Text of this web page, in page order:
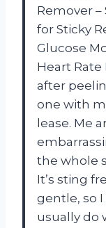
Remover –
for Sticky
Glucose
Heart Rate
after
one with
lease. Me
the whole
It’s sting
gentle, so
usually do